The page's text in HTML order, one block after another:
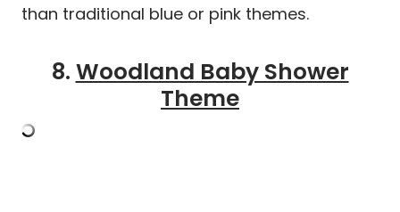
than traditional blue or pink themes.
8. Woodland Baby Shower
Theme